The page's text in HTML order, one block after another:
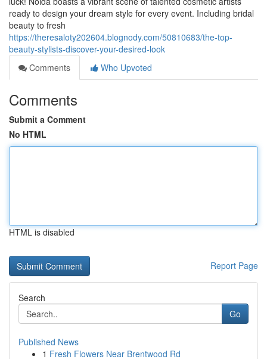
ready to design your dream style for every event. Including bridal
beauty to fresh
https://theresaloty202604.blognody.com/50810683/the-top-
beauty-stylists-discover-your-desired-look
Comments
Who Upvoted
Comments
Submit a Comment
No HTML
HTML is disabled
Report Page
Search
Go
Published News
1 Fresh Flowers Near Brentwood Rd